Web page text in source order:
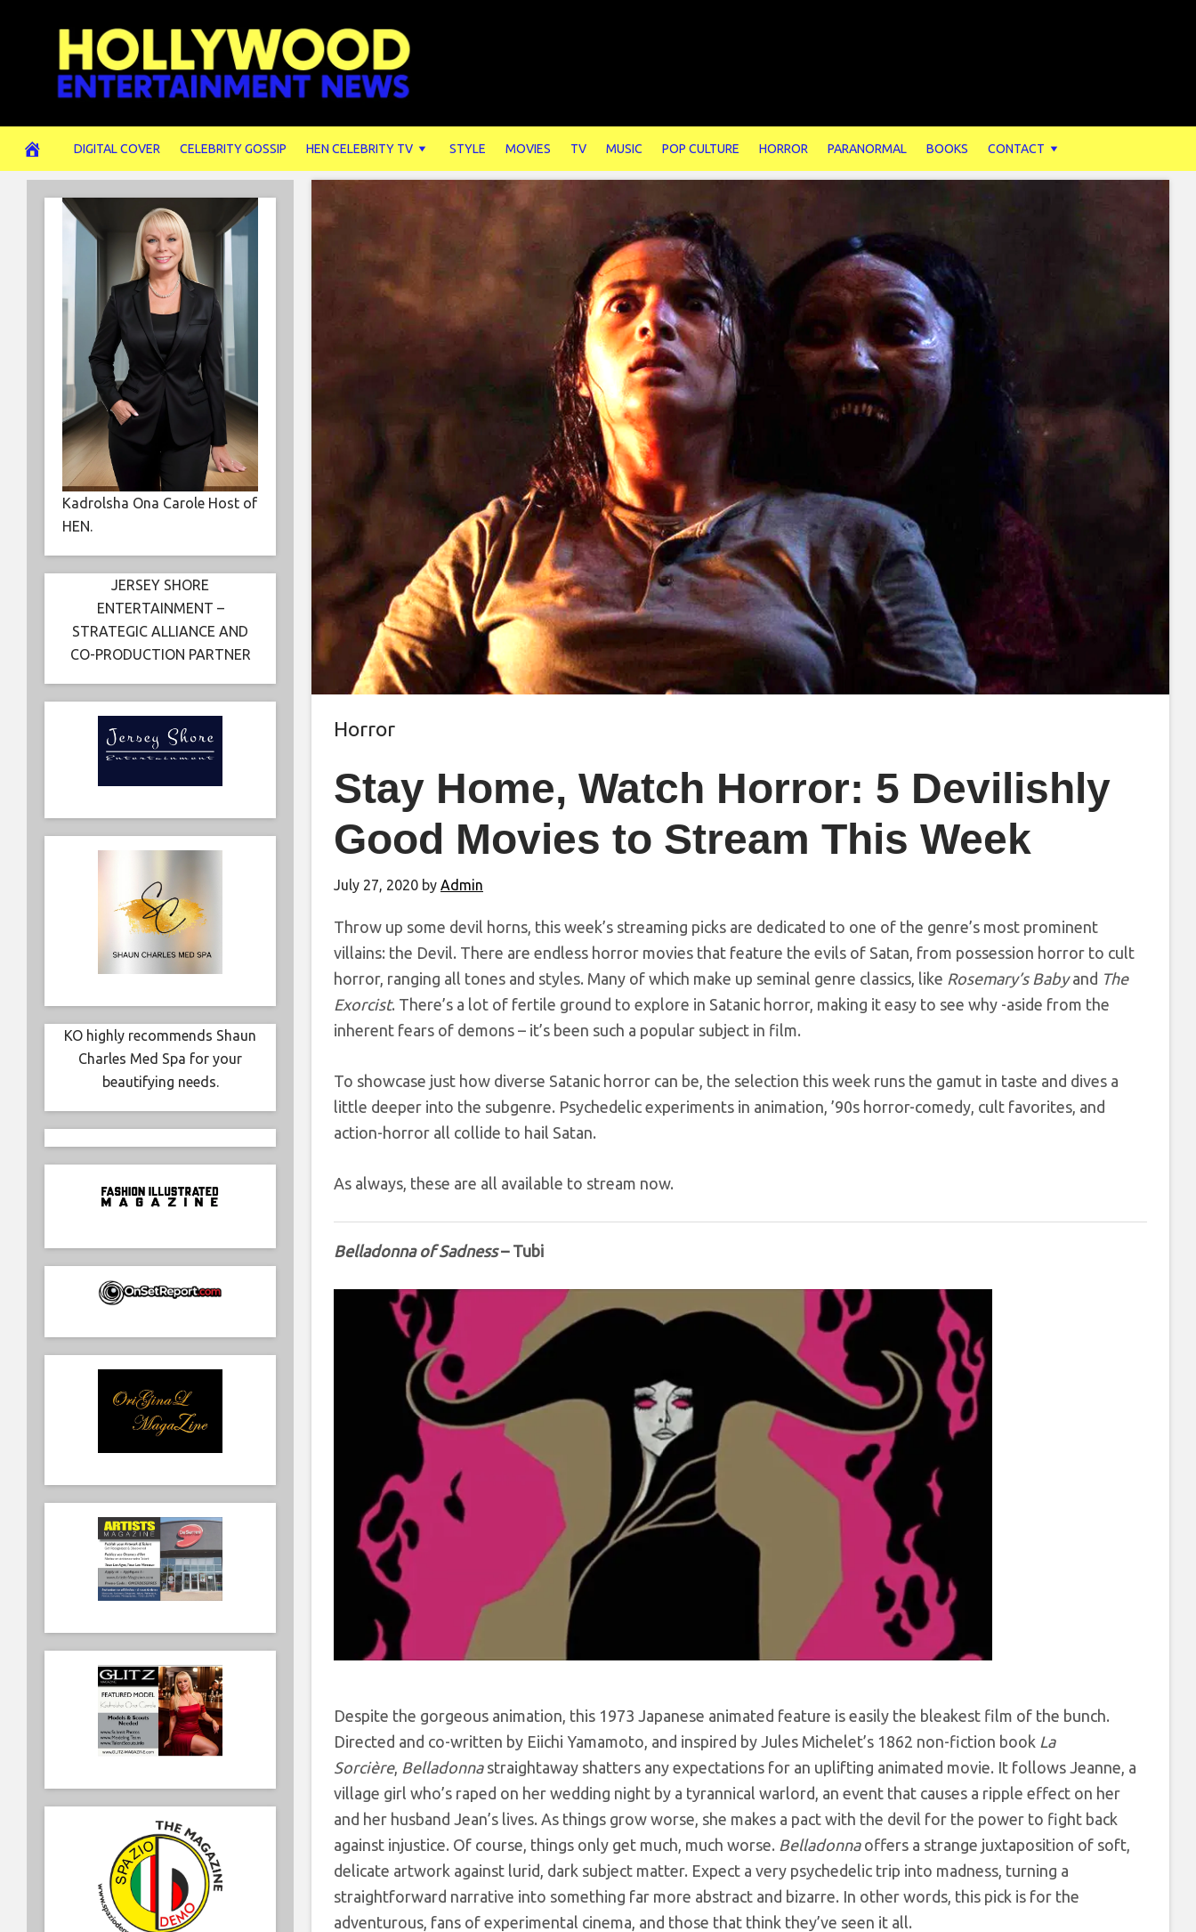
DIGITAL COVER CELEBRITY GOSSIP HEN CELEBRITY TV STYLE MOVIES TV MUSIC POP CULTURE HORROR PARANORMAL BOOKS CONTACT
Horror
Stay Home, Watch Horror: 5 Devilishly
Good Movies to Stream This Week
July 27, 2020 by Admin
Throw up some devil horns, this week’s streaming picks are dedicated to one of the genre’s most prominent
villains: the Devil. There are endless horror movies that feature the evils of Satan, from possession horror to cult
horror, ranging all tones and styles. Many of which make up seminal genre classics, like Rosemary’s Babyand The
Exorcist. There’s a lot of fertile ground to explore in Satanic horror, making it easy to see why -aside from the
inherent fears of demons – it’s been such a popular subject in film.
To showcase just how diverse Satanic horror can be, the selection this week runs the gamut in taste and dives a
little deeper into the subgenre. Psychedelic experiments in animation, ’90s horror-comedy, cult favorites, and
action-horror all collide to hail Satan.
As always, these are all available to stream now.
Belladonna of Sadness– Tubi
Despite the gorgeous animation, this 1973 Japanese animated feature is easily the bleakest film of the bunch.
Directed and co-written by Eiichi Yamamoto, and inspired by Jules Michelet’s 1862 non-fiction book La
Sorcière, Belladonnastraightaway shatters any expectations for an uplifting animated movie. It follows Jeanne, a
village girl who’s raped on her wedding night by a tyrannical warlord, an event that causes a ripple effect on her
and her husband Jean’s lives. As things grow worse, she makes a pact with the devil for the power to fight back
against injustice. Of course, things only get much, much worse. Belladonnaoffers a strange juxtaposition of soft,
delicate artwork against lurid, dark subject matter. Expect a very psychedelic trip into madness, turning a
straightforward narrative into something far more abstract and bizarre. In other words, this pick is for the
adventurous, fans of experimental cinema, and those that think they’ve seen it all.
Kadrolsha Ona Carole Host of
HEN.
JERSEY SHORE
ENTERTAINMENT –
STRATEGIC ALLIANCE AND
CO-PRODUCTION PARTNER
KO highly recommends Shaun
Charles Med Spa for your
beautifying needs.